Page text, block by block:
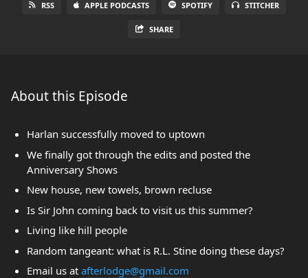
RSS APPLE PODCASTS SPOTIFY STITCHER
SHARE
About this Episode
Harlan successfully moved to uptown
We finally got through the edits and posted the
Anniversary Shows
New house, new towels, brown recluse
Is Sir John coming back to visit us this summer?
Living like hill people
Random tangeant: what is R.L. Stine doing these days?
Email us at afterlodge@gmail.com